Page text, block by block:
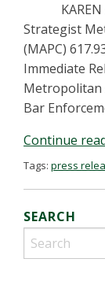
KAREN
Strategist
(MAPC)
Immediate
Metropolitan
Bar
Continue
Tags: press
SEARCH